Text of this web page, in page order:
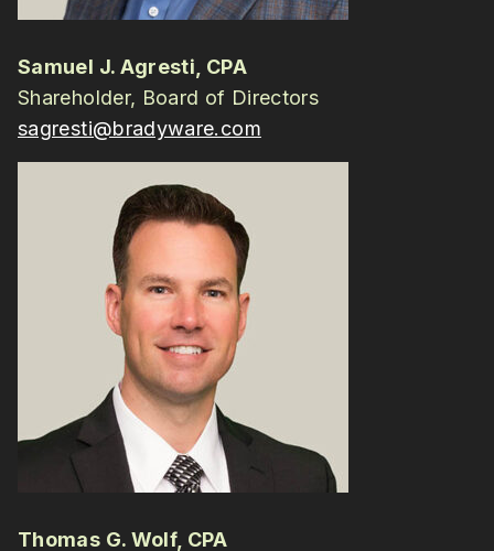
Samuel J. Agresti, CPA
Shareholder, Board of Directors
sagresti@bradyware.com
Thomas G. Wolf, CPA